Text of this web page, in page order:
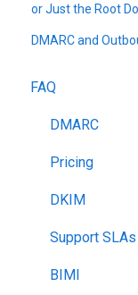
or Just the Root
DMARC and
FAQ
DMARC
Pricing
DKIM
Support SLAs
BIMI